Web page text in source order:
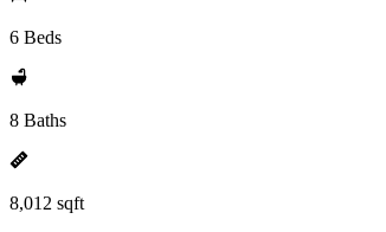
6 Beds
8 Baths
8,012 sqft